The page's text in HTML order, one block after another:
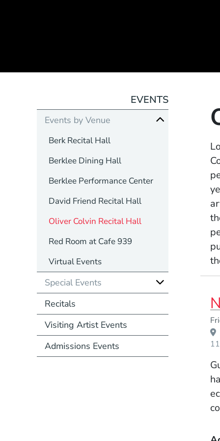
EVENTS
Events by Venue
Berk Recital Hall
Berklee Dining Hall
Berklee Performance Center
David Friend Recital Hall
Oliver Colvin Recital Hall
Red Room at Cafe 939
Virtual Events
Special Events
Recitals
Visiting Artist Events
Admissions Events